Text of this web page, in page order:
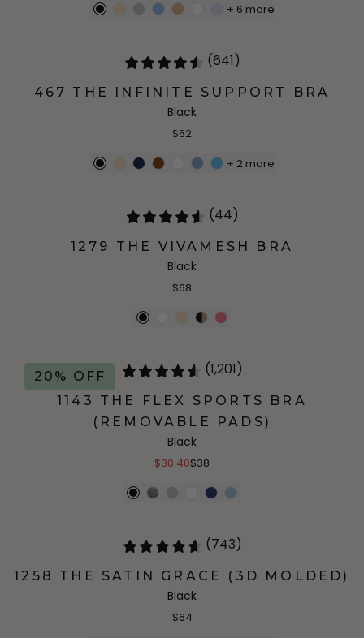
+ 6 more
(641)
467 THE INFINITE SUPPORT BRA
Black
$62
+ 2more
(44)
1279 THE VIVAMESH BRA
Black
$68
20% OFF (1,201)
1143 THE FLEX SPORTS BRA
(REMOVABLE PADS)
Black
$30.40$38
(743)
1258 THE SATIN GRACE (3D MOLDED)
Black
$64